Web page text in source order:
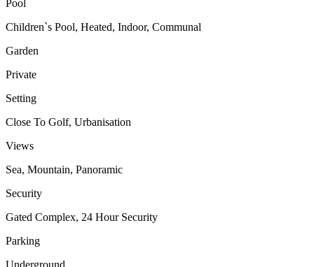
Pool
Children`s Pool, Heated, Indoor, Communal
Garden
Private
Setting
Close To Golf, Urbanisation
Views
Sea, Mountain, Panoramic
Security
Gated Complex, 24 Hour Security
Parking